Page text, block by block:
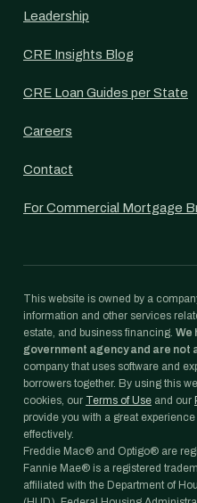
Leadership
CRE Insights Blog
CRE Loan Guides per State
Careers
Contact
For Commercial Mortgage
This website is owned by a
information and other services
estate, and business financing. We
government agency and are not
company that uses software and
borrowers together. By using this
cookies, our Terms of Use and our
provide you with a great
effectively.
Freddie Mac® and Optigo® are
Fannie Mae® is a registered
affiliated with the Department of